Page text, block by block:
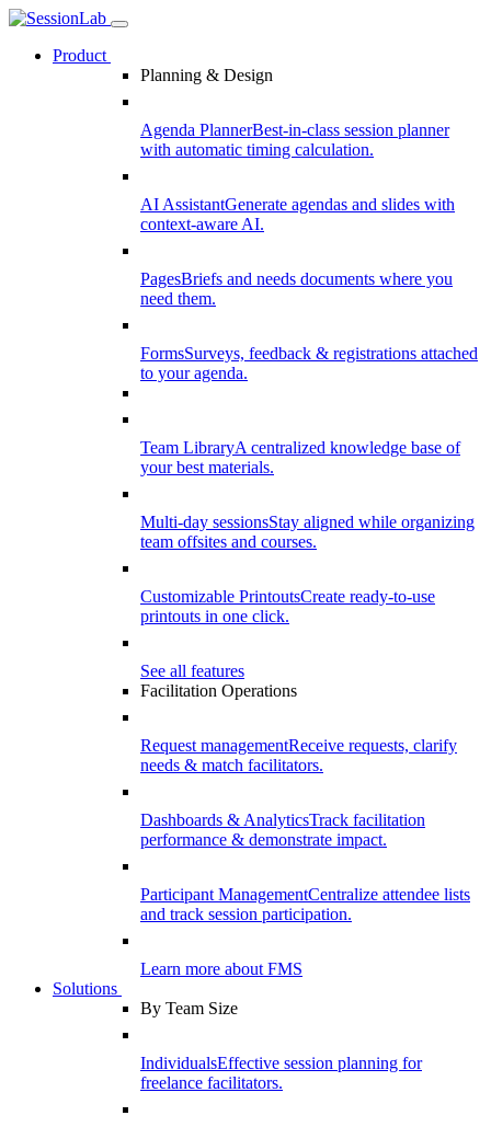
Product
Planning & Design
Agenda PlannerBest-in-class session planner
with automatic timing calculation.
AI AssistantGenerate agendas and slides with
context-aware AI.
PagesBriefs and needs documents where you
need them.
FormsSurveys, feedback & registrations attached
to your agenda.
Team LibraryA centralized knowledge base of
your best materials.
Multi-day sessionsStay aligned while organizing
team offsites and courses.
Customizable PrintoutsCreate ready-to-use
printouts in one click.
See all features
Facilitation Operations
Request managementReceive requests, clarify
needs & match facilitators.
Dashboards & AnalyticsTrack facilitation
performance & demonstrate impact.
Participant ManagementCentralize attendee lists
and track session participation.
Learn more about FMS
Solutions
By Team Size
IndividualsEffective session planning for
freelance facilitators.